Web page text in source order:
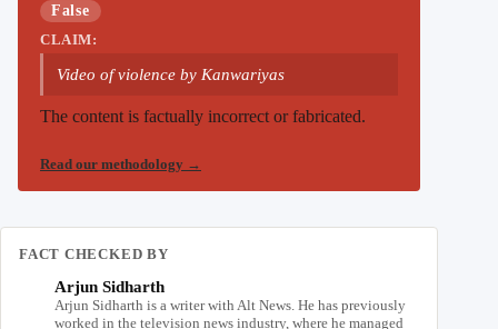
False
CLAIM:
Video of violence by Kanwariyas
The content is factually incorrect or fabricated.
Read our methodology →
FACT CHECKED BY
Arjun Sidharth
Arjun Sidharth is a writer with Alt News. He has previously
worked in the television news industry, where he managed